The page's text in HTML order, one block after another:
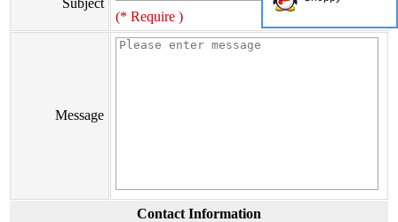
Subject
(* Require )
Message
Contact Information